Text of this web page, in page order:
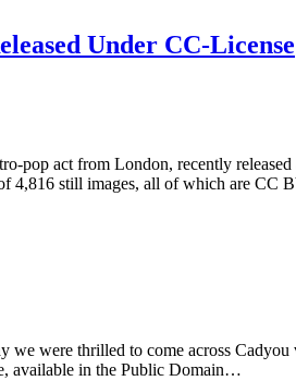
Under CC-License
pop act from London, recently
4,816 still images, all of which are CC
were thrilled to come across
available in the Public Domain…